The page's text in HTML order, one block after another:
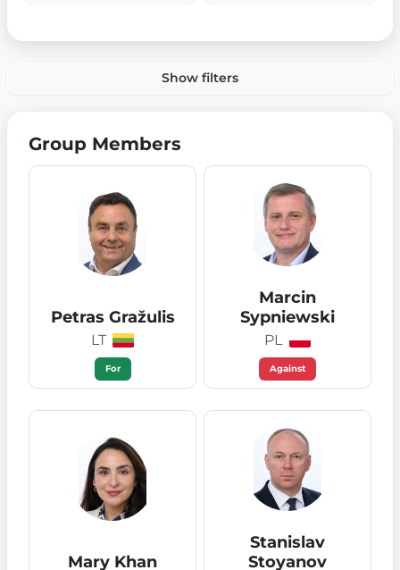
Show filters
Group Members
Petras Gražulis
LT
For
Marcin
Sypniewski
PL
Against
Mary Khan
Stanislav
Stoyanov